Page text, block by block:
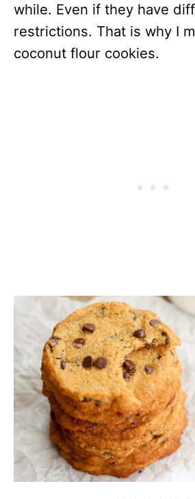
while. Even if they have
restrictions. That is why I
coconut flour cookies.